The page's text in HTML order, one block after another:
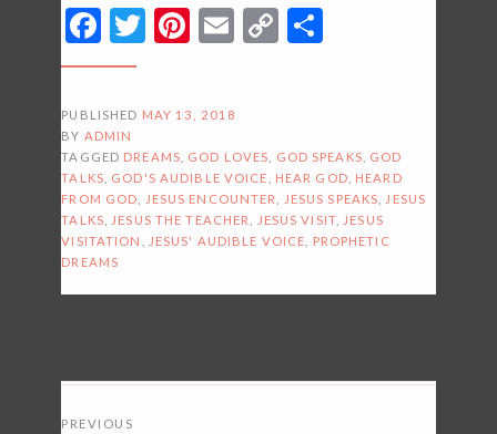
Facebook
Twitter
Pinterest
Email
Copy
PUBLISHED MAY 13, 2018
BY ADMIN
TAGGED DREAMS GOD LOVES GOD SPEAKS
GOD
TALKS
GOD'S AUDIBLE VOICE HEAR GOD
HEARD
FROM GOD
JESUS ENCOUNTER JESUS SPEAKS
JESUS
TALKS
JESUS THE TEACHER JESUS VISIT,
JESUS
VISITATION
JESUS' AUDIBLE VOICE
PROPHETIC
DREAMS
PREVIOUS